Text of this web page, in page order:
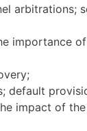
arbitrations;
importance
default
impact of